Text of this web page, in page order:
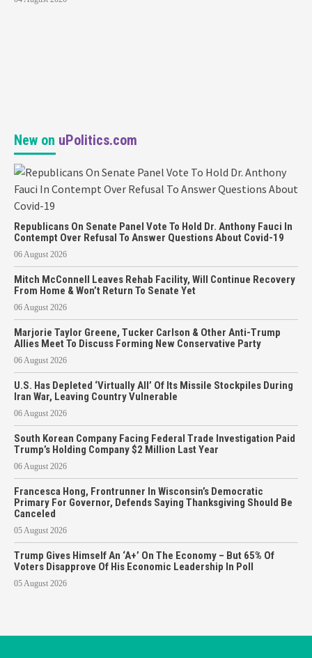
New on uPolitics.com
Republicans On Senate Panel Vote To Hold Dr. Anthony Fauci In
Contempt Over Refusal To Answer Questions About Covid-19
06 August 2026
Mitch McConnell Leaves Rehab Facility, Will Continue Recovery
From Home & Won’t Return To Senate Yet
06 August 2026
Marjorie Taylor Greene, Tucker Carlson & Other Anti-Trump
Allies Meet To Discuss Forming New Conservative Party
06 August 2026
U.S. Has Depleted ‘Virtually All’ Of Its Missile Stockpiles During
Iran War, Leaving Country Vulnerable
06 August 2026
South Korean Company Facing Federal Trade Investigation Paid
Trump’s Holding Company $2 Million Last Year
06 August 2026
Francesca Hong, Frontrunner In Wisconsin’s Democratic
Primary For Governor, Defends Saying Thanksgiving Should Be
Canceled
05 August 2026
Trump Gives Himself An ‘A+’ On The Economy – But 65% Of
Voters Disapprove Of His Economic Leadership In Poll
05 August 2026